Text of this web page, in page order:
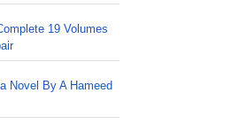
19 Volumes
Novel By A Hameed